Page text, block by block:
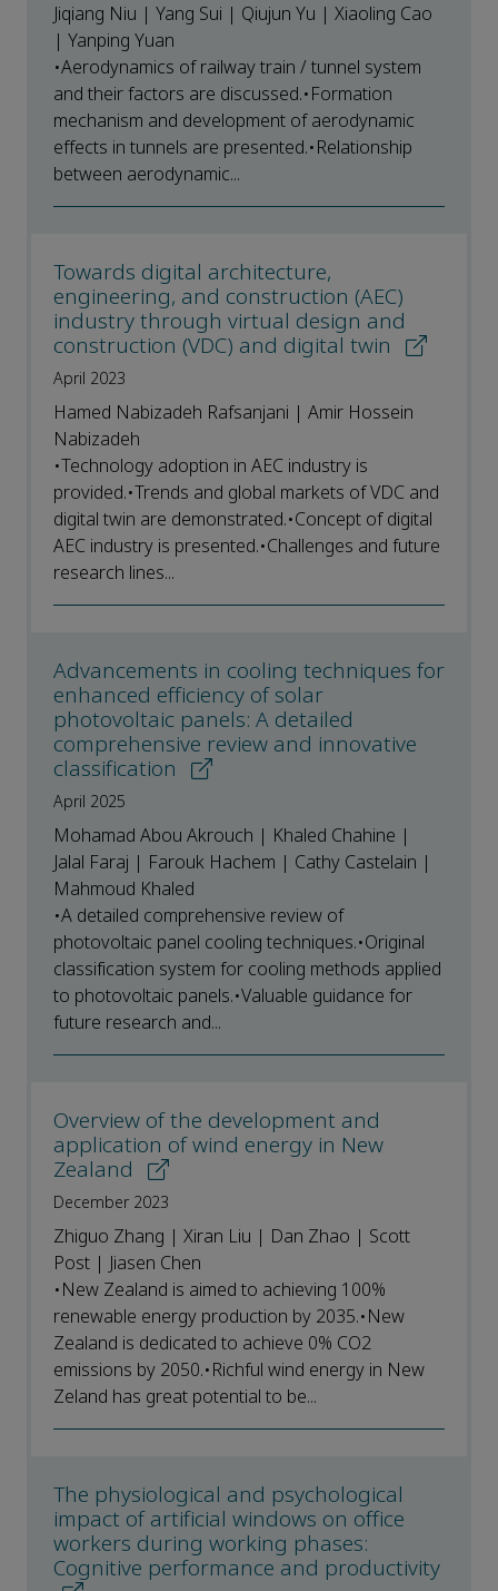
Jiqiang Niu | Yang Sui | Qiujun Yu | Xiaoling Cao
| Yanping Yuan
•Aerodynamics of railway train / tunnel system
and their factors are discussed.•Formation
mechanism and development of aerodynamic
effects in tunnels are presented.•Relationship
between aerodynamic...
Towards digital architecture,
engineering, and construction (AEC)
industry through virtual design and
construction (VDC) and digital twin
April 2023
Hamed Nabizadeh Rafsanjani | Amir Hossein
Nabizadeh
•Technology adoption in AEC industry is
provided.•Trends and global markets of VDC and
digital twin are demonstrated.•Concept of digital
AEC industry is presented.•Challenges and future
research lines...
Advancements in cooling techniques for
enhanced efficiency of solar
photovoltaic panels: A detailed
comprehensive review and innovative
classification
April 2025
Mohamad Abou Akrouch | Khaled Chahine |
Jalal Faraj | Farouk Hachem | Cathy Castelain |
Mahmoud Khaled
•A detailed comprehensive review of
photovoltaic panel cooling techniques.•Original
classification system for cooling methods applied
to photovoltaic panels.•Valuable guidance for
future research and...
Overview of the development and
application of wind energy in New
Zealand
December 2023
Zhiguo Zhang | Xiran Liu | Dan Zhao | Scott
Post | Jiasen Chen
•New Zealand is aimed to achieving 100%
renewable energy production by 2035.•New
Zealand is dedicated to achieve 0% CO2
emissions by 2050.•Richful wind energy in New
Zeland has great potential to be...
The physiological and psychological
impact of artificial windows on office
workers during working phases:
Cognitive performance and productivity